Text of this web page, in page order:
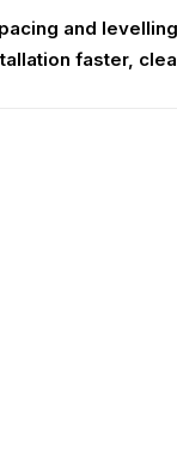
and
faster,